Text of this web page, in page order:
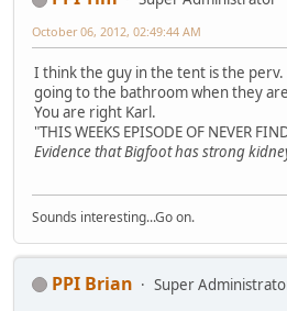
October 06, 2012, 02:49:44 AM
I think the guy in the tent is the
going to the bathroom when they
You are right Karl.
"THIS WEEKS EPISODE OF NEVER
Evidence that Bigfoot has strong
Sounds interesting...Go on.
PPI Brian
Super